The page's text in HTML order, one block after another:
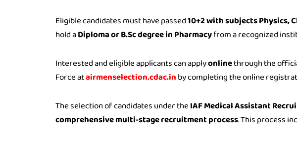
Eligible candidates must have passed10+2 with subjects Physics,
hold aDiploma or B.Sc degree in Pharmacyfrom a recognized
Interested and eligible applicants can applyonlinethrough the
Force atairmenselection.cdac.inby completing the online
The selection of candidates under theIAF Medical Assistant
comprehensive multi-stage recruitment process. This process